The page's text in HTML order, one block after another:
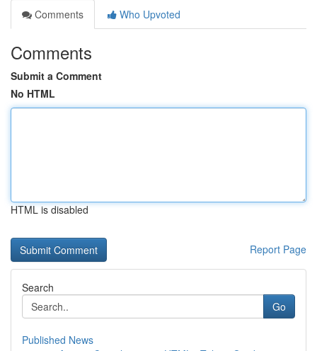
Comments
Who Upvoted
Comments
Submit a Comment
No HTML
HTML is disabled
Report Page
Search
Go
Published News